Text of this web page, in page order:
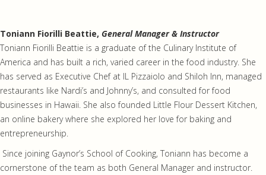
Toniann Fiorilli Beattie, General Manager & Instructor
Toniann Fiorilli Beattie is a graduate of the Culinary Institute of
America and has built a rich, varied career in the food industry. She
has served as Executive Chef at IL Pizzaiolo and Shiloh Inn, managed
restaurants like Nardi’s and Johnny’s, and consulted for food
businesses in Hawaii. She also founded Little Flour Dessert Kitchen,
an online bakery where she explored her love for baking and
entrepreneurship.
Since joining Gaynor’s School of Cooking, Toniann has become a
cornerstone of the team as both General Manager and instructor.